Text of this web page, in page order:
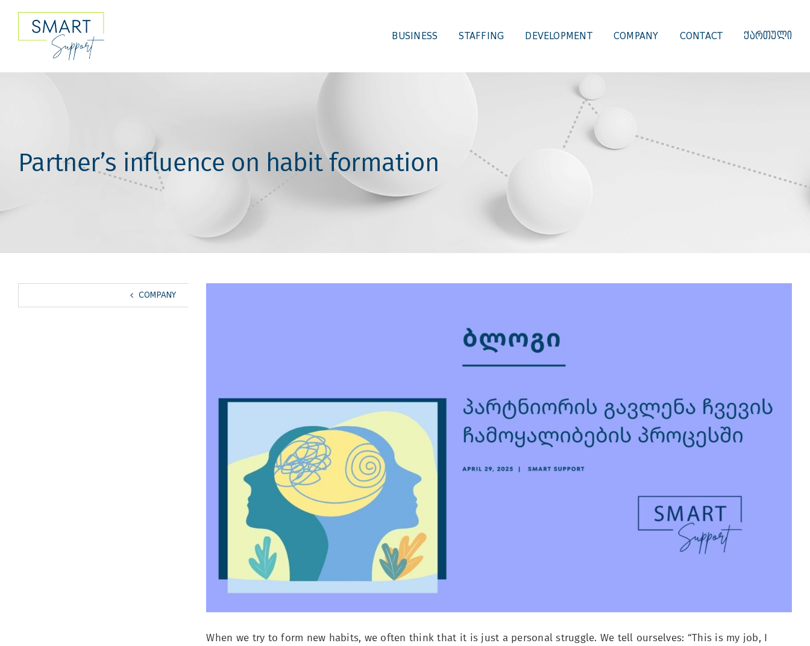
content
BUSINESS STAFFING DEVELOPMENT COMPANY CONTACT ᲥᲐᲠᲗᲣᲚᲘ
Partner’s influence on habit formation
When we try to form new habits, we often think that it is just a personal struggle. We tell ourselves: “This is my job, I
COMPANY